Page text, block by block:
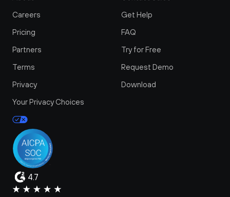
Careers
Pricing
Partners
Terms
Privacy
Your Privacy Choices
Get Help
FAQ
Try for Free
Request Demo
Download
4.7